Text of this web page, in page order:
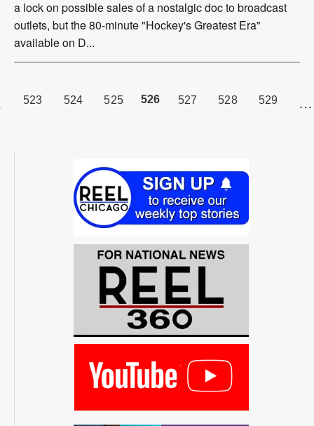
a lock on possible sales of a nostalgic doc to broadcast
outlets, but the 80-minute "Hockey's Greatest Era"
available on D...
523 524 525 PAGE
526 527 528 529 …